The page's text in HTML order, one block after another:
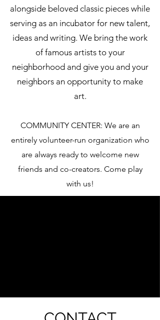
alongside beloved classic pieces while
serving as an incubator for new talent,
ideas and writing. We bring the work
of famous artists to your
neighborhood and give you and your
neighbors an opportunity to make
art.
COMMUNITY CENTER: We are an
entirely volunteer-run organization who
are always ready to welcome new
friends and co-creators. Come play
with us!